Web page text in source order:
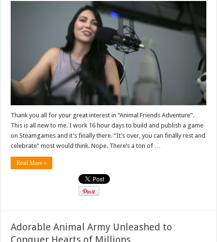
Thank you all for your great interest in “Animal Friends Adventure”.
This is all new to me. I work 16 hour days to build and publish a game
on Steamgames and it’s finally there. “It’s over, you can finally rest and
celebrate” most would think. Nope. There’s a ton of …
Read More »
Adorable Animal Army Unleashed to
Conquer Hearts of Millions